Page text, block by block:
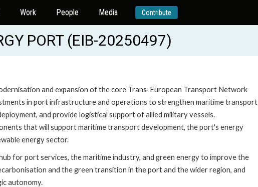
Work People Media Contribute
PORT (EIB-20250497)
and expansion of the core Trans-European Transport Network
in port infrastructure and operations to strengthen maritime transport
and provide logistical support of allied military vessels.
that will support maritime transport development, the port's energy
energy sector.
for port services, the maritime industry, and green energy to improve the
and the green transition in the port and the wider region, and
autonomy.